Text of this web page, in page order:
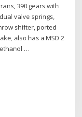
390 gears with
valve springs,
shifter, ported
also has a MSD 2
…